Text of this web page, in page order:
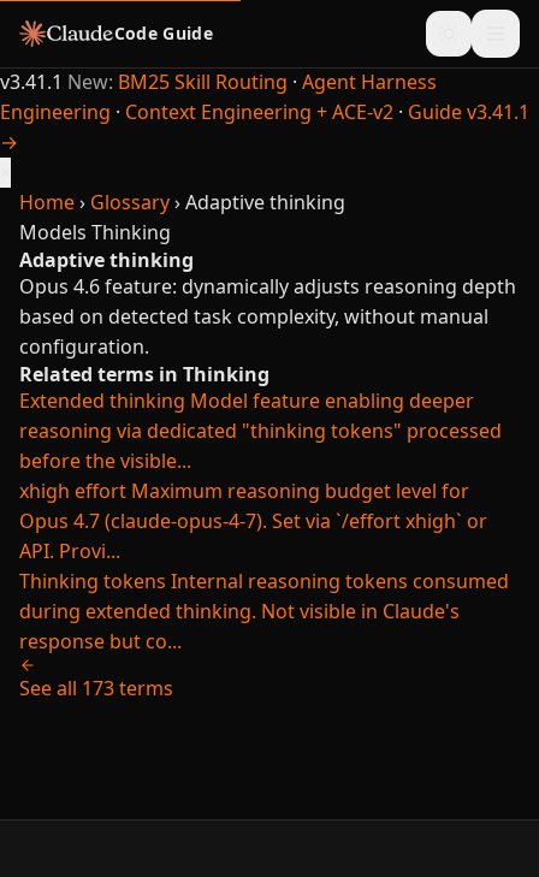
Code Guide
v3.41.1 New: BM25 Skill Routing · Agent Harness
Engineering · Context Engineering + ACE-v2 · Guide v3.41.1
→
Home› Glossary›Adaptive thinking
Models Thinking
Adaptive thinking
Opus 4.6 feature: dynamically adjusts reasoning depth
based on detected task complexity, without manual
configuration.
Related terms in Thinking
Extended thinking Model feature enabling deeper
reasoning via dedicated "thinking tokens" processed
before the visible...
xhigh effort Maximum reasoning budget level for
Opus 4.7 (claude-opus-4-7). Set via `/effort xhigh` or
API. Provi...
Thinking tokens Internal reasoning tokens consumed
during extended thinking. Not visible in Claude's
response but co...
See all 173 terms